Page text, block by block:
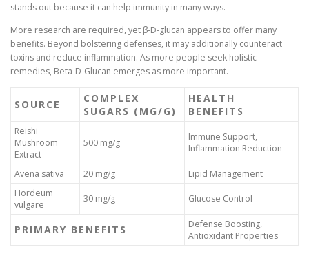
stands out because it can help immunity in many ways.
More research are required, yet β-D-glucan appears to offer many
benefits. Beyond bolstering defenses, it may additionally counteract
toxins and reduce inflammation. As more people seek holistic
remedies, Beta-D-Glucan emerges as more important.
SOURCE
COMPLEX
SUGARS (MG/G)
HEALTH
BENEFITS
Reishi
Mushroom
Extract
500 mg/g
Immune Support,
Inflammation Reduction
Avena sativa 20 mg/g
Lipid Management
Hordeum
vulgare
30 mg/g Glucose Control
PRIMARY BENEFITS
Defense Boosting,
Antioxidant Properties